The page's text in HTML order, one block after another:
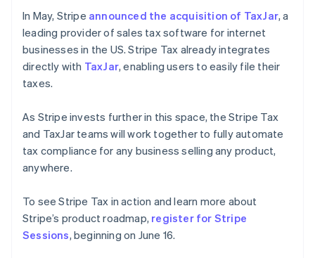
In May, Stripe announced the acquisition of TaxJar, a
leading provider of sales tax software for internet
businesses in the US. Stripe Tax already integrates
directly with TaxJar, enabling users to easily file their
taxes.
As Stripe invests further in this space, the Stripe Tax
and TaxJar teams will work together to fully automate
tax compliance for any business selling any product,
anywhere.
To see Stripe Tax in action and learn more about
Stripe’s product roadmap, register for Stripe
Sessions, beginning on June 16.
Malta
English
Mexico
Español English
Netherlands
Nederlands
English
Norway
English
Poland
English
PortuguêsEnglish
Romania
English